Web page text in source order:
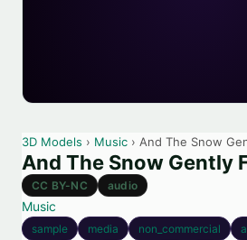
3D Models › Music › And The Snow
And The Snow Gently
CC BY-NC audio
Music
sample media non_commercial